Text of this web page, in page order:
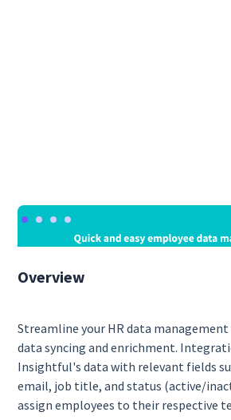
Overview
Streamline your HR data
data syncing and enrichment.
Insightful's data with relevant fields
email, job title, and status (active/
assign employees to their respective